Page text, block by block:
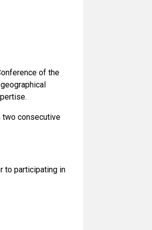
of the
two consecutive
to participating in